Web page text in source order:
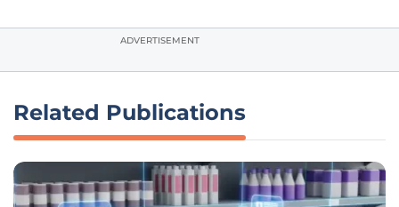
ADVERTISEMENT
Related Publications